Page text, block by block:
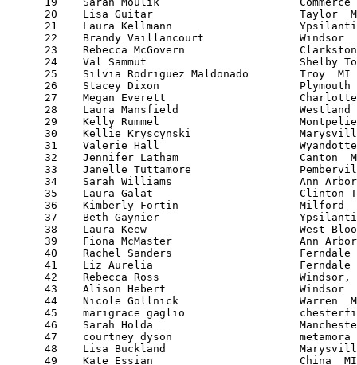
20    Lisa Guitar                       Taylor
21    Laura Kellmann
22    Brandy Vaillancourt               Windsor
23    Rebecca McGovern
24    Val Sammut                        Shelby
25    Silvia Rodriguez Maldonado        Troy
26    Stacey Dixon
27    Megan Everett
28    Laura Mansfield
29    Kelly Rummel
30    Kellie Kryscynski
31    Valerie Hall
32    Jennifer Latham                   Canton
33    Janelle Tuttamore
34    Sarah Williams                    Ann
35    Laura Galat                       Clinton
36    Kimberly Fortin                   Milford
37    Beth Gaynier
38    Laura Keew                        West
39    Fiona McMaster                    Ann
40    Rachel Sanders
41    Liz Aurelia
42    Rebecca Ross
43    Alison Hebert                     Windsor
44    Nicole Gollnick                   Warren
45    marigrace gaglio
46    Sarah Holda
47    courtney dyson
48    Lisa Buckland